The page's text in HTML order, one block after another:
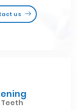
us
Teeth